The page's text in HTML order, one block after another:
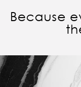
Because